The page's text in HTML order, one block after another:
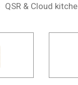
QSR & Cloud kitche